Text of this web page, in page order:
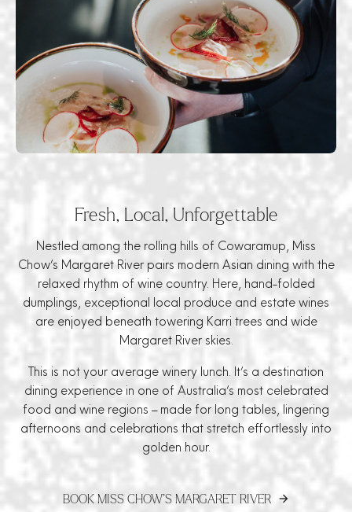
Fresh, Local, Unforgettable
Nestled among the rolling hills of Cowaramup, Miss
Chow’s Margaret River pairs modern Asian dining with the
relaxed rhythm of wine country. Here, hand-folded
dumplings, exceptional local produce and estate wines
are enjoyed beneath towering Karri trees and wide
Margaret River skies.
This is not your average winery lunch. It’s a destination
dining experience in one of Australia’s most celebrated
food and wine regions – made for long tables, lingering
afternoons and celebrations that stretch effortlessly into
golden hour.
BOOK MISS CHOW’S MARGARET RIVER arrow_forward